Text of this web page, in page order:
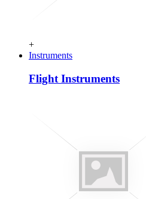
+
Instruments
Flight Instruments